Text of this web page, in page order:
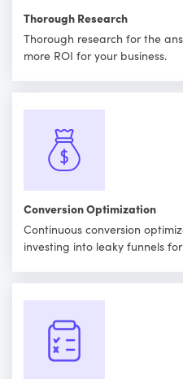
Thorough Research
Thorough research for the
more ROI for your business.
Conversion Optimization
Continuous conversion
investing into leaky funnels